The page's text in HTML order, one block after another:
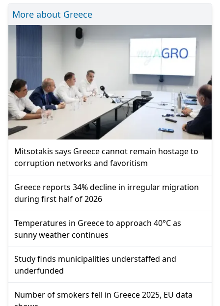
More about Greece
Mitsotakis says Greece cannot remain hostage to
corruption networks and favoritism
Greece reports 34% decline in irregular migration
during first half of 2026
Temperatures in Greece to approach 40°C as
sunny weather continues
Study finds municipalities understaffed and
underfunded
Number of smokers fell in Greece 2025, EU data